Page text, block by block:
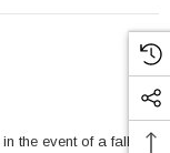
the event of a fall.